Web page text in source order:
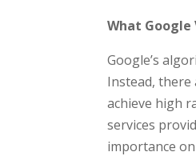
What Google
Google’s
Instead,
achieve high
services
importance